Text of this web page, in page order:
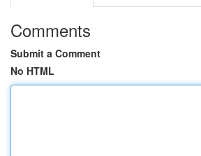
Comments
Submit a Comment
No HTML